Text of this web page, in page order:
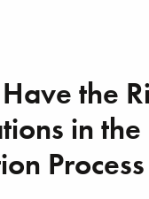
the
in the
Process